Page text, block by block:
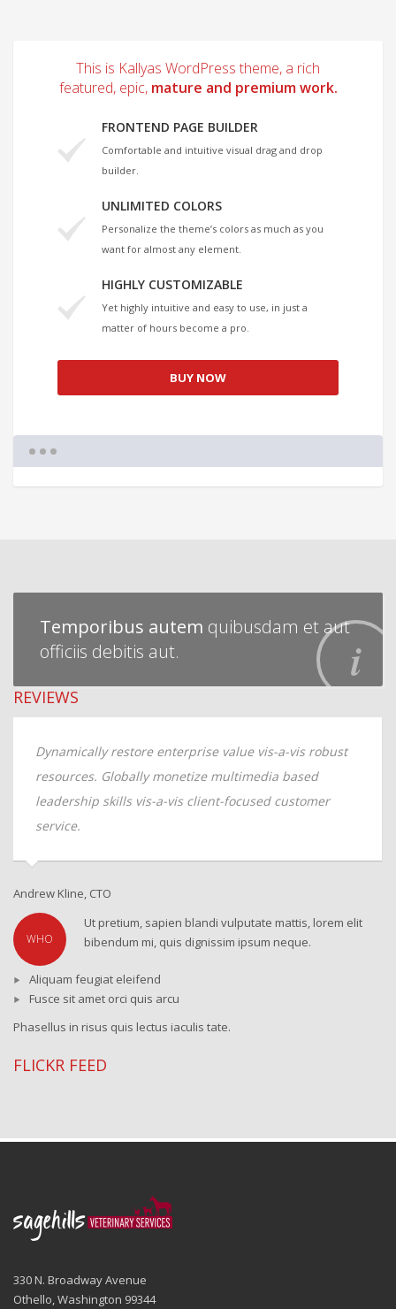
This is Kallyas WordPress theme, a rich
featured, epic, mature and premium work.
FRONTEND PAGE BUILDER
Comfortable and intuitive visual drag and drop
builder.
UNLIMITED COLORS
Personalize the theme’s colors as much as you
want for almost any element.
HIGHLY CUSTOMIZABLE
Yet highly intuitive and easy to use, in just a
matter of hours become a pro.
BUY NOW
Temporibus autem quibusdam et aut
officiis debitis aut.
REVIEWS
Dynamically restore enterprise value vis-a-vis robust
resources. Globally monetize multimedia based
leadership skills vis-a-vis client-focused customer
service.
Andrew Kline, CTO
WHO
Ut pretium, sapien blandi vulputate mattis, lorem elit
bibendum mi, quis dignissim ipsum neque.
Aliquam feugiat eleifend
Fusce sit amet orci quis arcu
Phasellus in risus quis lectus iaculis tate.
FLICKR FEED
330 N. Broadway Avenue
Othello, Washington 99344